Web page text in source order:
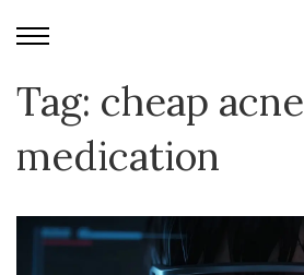
Tag: cheap acne
medication